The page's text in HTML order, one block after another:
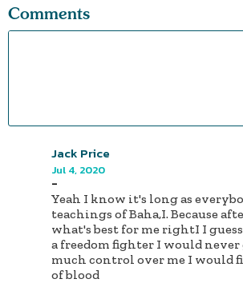
Comments
Jack Price
Jul 4, 2020
-
Yeah I know it's long as
teachings of Baha,I. Because
what's best for me rightI I
a freedom fighter I would
much control over me I would
of blood